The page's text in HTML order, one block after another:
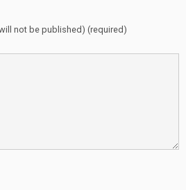
not be published) (required)